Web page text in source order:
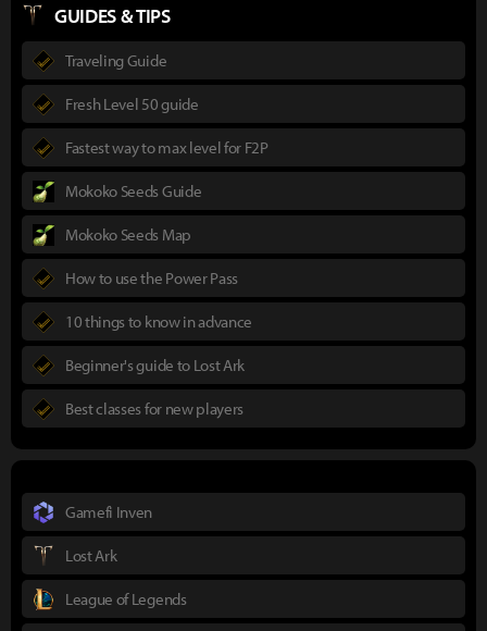
GUIDES & TIPS
Traveling Guide
Fresh Level 50 guide
Fastest way to max level for F2P
Mokoko Seeds Guide
Mokoko Seeds Map
How to use the Power Pass
10 things to know in advance
Beginner's guide to Lost Ark
Best classes for new players
Gamefi Inven
Lost Ark
League of Legends